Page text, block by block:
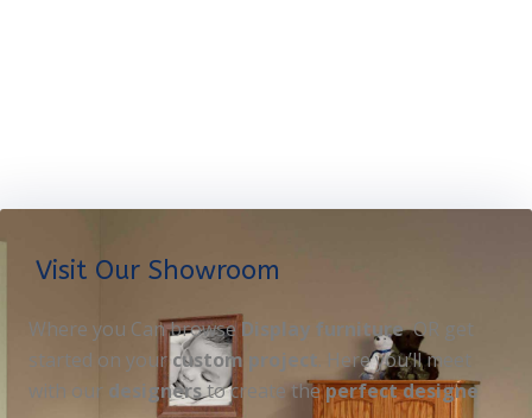
Visit Our Showroom
Where you Can browseDisplay furnitureOR get
started on your custom project. Here you’ll meet
with our designersto create theperfect designe